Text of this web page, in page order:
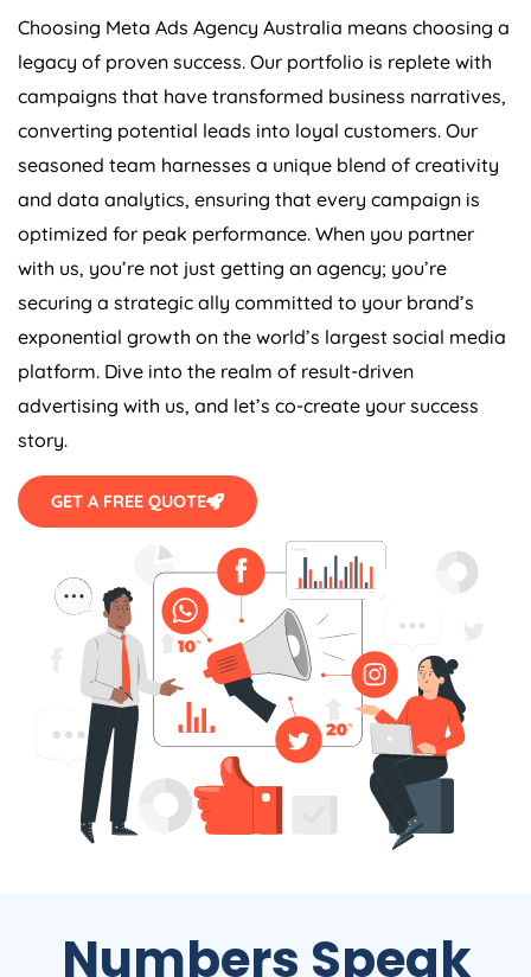
Choosing Meta Ads Agency Australia means choosing a
legacy of proven success. Our portfolio is replete with
campaigns that have transformed business narratives,
converting potential leads into loyal customers. Our
seasoned team harnesses a unique blend of creativity
and data analytics, ensuring that every campaign is
optimized for peak performance. When you partner
with us, you’re not just getting an agency; you’re
securing a strategic ally committed to your brand’s
exponential growth on the world’s largest social media
platform. Dive into the realm of result-driven
advertising with us, and let’s co-create your success
story.
GET A FREE QUOTE
Numbers Speak